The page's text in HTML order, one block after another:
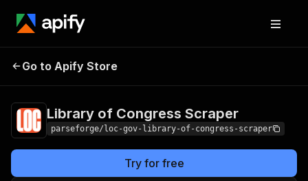
Library of
Go to Apify Store
Library of Congress Scraper
parseforge/loc-gov-library-of-congress-scraper
Try for free